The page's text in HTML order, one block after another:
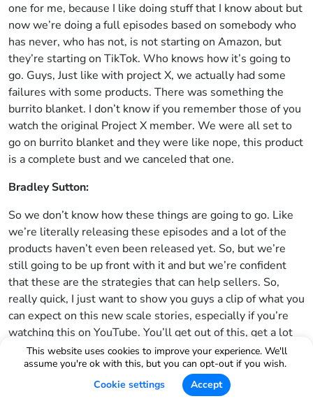
This website uses cookies to improve your experience. We'll
assume you're ok with this, but you can opt-out if you wish.
Cookie settings
Accept
one for me, because I like doing stuff that I know about but
now we’re doing a full episodes based on somebody who
has never, who has not, is not starting on Amazon, but
they’re starting on TikTok. Who knows how it’s going to
go. Guys, Just like with project X, we actually had some
failures with some products. There was something the
burrito blanket. I don’t know if you remember those of you
watch the original Project X member. We were all set to
go on burrito blanket and they were like nope, this product
is a complete bust and we canceled that one.
Bradley Sutton:
So we don’t know how these things are going to go. Like
we’re literally releasing these episodes and a lot of the
products haven’t even been released yet. So, but we’re
still going to be up front with it and but we’re confident
that these are the strategies that can help sellers. So,
really quick, I just want to show you guys a clip of what you
can expect on this new scale stories, especially if you’re
watching this on YouTube. You’ll get out of this, get a lot
out of this. But even if you’re listening to this on audio,
take a look at this clip and get excited about what’s